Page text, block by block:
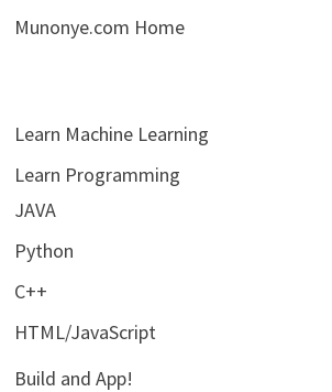
Munonye.com Home
Learn Machine Learning
Learn Programming
JAVA
Python
C++
HTML/JavaScript
Build and App!